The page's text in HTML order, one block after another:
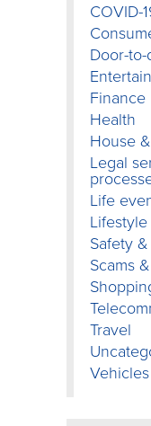
COVID-
Door-
Finance
Health
House
Legal
Life
Lifestyle
Safety
Scams
Travel
Vehicles